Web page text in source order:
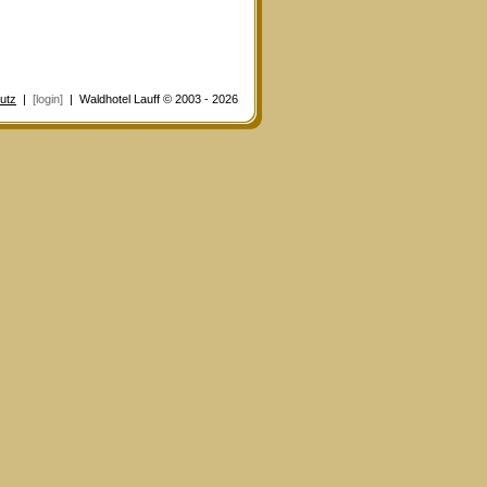
| [login] | Waldhotel Lauff © 2003 - 2026